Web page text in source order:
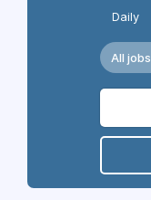
Daily
All jobs